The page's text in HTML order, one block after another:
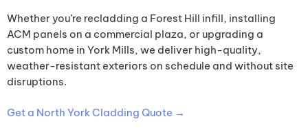
Whether you’re recladding a Forest Hill infill, installing
ACM panels on a commercial plaza, or upgrading a
custom home in York Mills, we deliver high-quality,
weather-resistant exteriors on schedule and without site
disruptions.
Get a North York Cladding Quote →